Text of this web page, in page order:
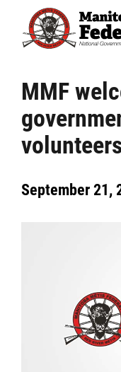
MMF
September 21,
Home
Our Culture
Citizen